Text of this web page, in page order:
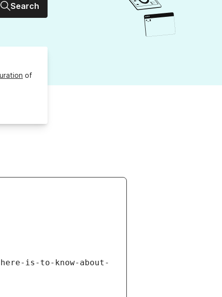
Search
of
is-to-know-about-